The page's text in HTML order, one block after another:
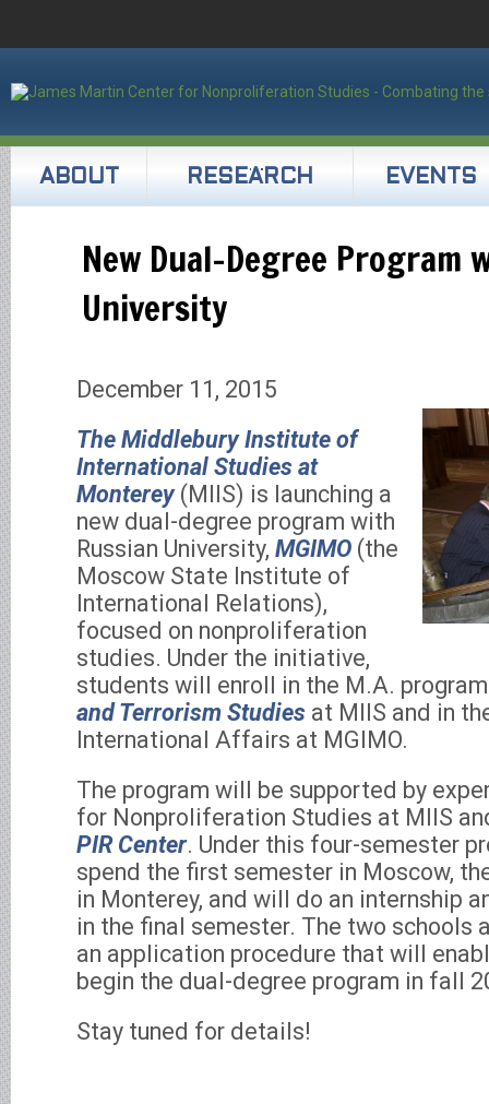
ABOUT RESEARCH EVENTS
New Dual-Degree Program
University
December 11, 2015
The Middlebury Institute of
International Studies at
Monterey(MIIS) is launching a
new dual-degree program with
Russian University, MGIMO (the
Moscow State Institute of
International Relations),
focused on nonproliferation
studies. Under the initiative,
students will enroll in the M.A.
and Terrorism Studies at MIIS and in
International Affairs at MGIMO.
The program will be supported by
for Nonproliferation Studies at MIIS
PIR Center. Under this four-semester
spend the first semester in Moscow,
in Monterey, and will do an internship
in the final semester. The two schools
an application procedure that will
begin the dual-degree program in fall
Stay tuned for details!